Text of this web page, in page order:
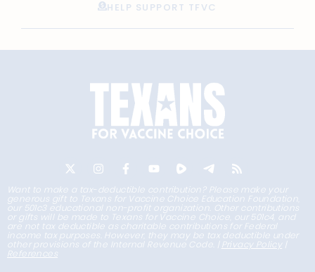
HELP SUPPORT TFVC
Want to make a tax-deductible contribution? Please make your
generous gift to Texans for Vaccine Choice Education Foundation,
our 501c3 educational non-profit organization. Other contributions
or gifts will be made to Texans for Vaccine Choice, our 501c4, and
are not tax deductible as charitable contributions for Federal
income tax purposes. However, they may be tax deductible under
other provisions of the Internal Revenue Code. | Privacy Policy |
References